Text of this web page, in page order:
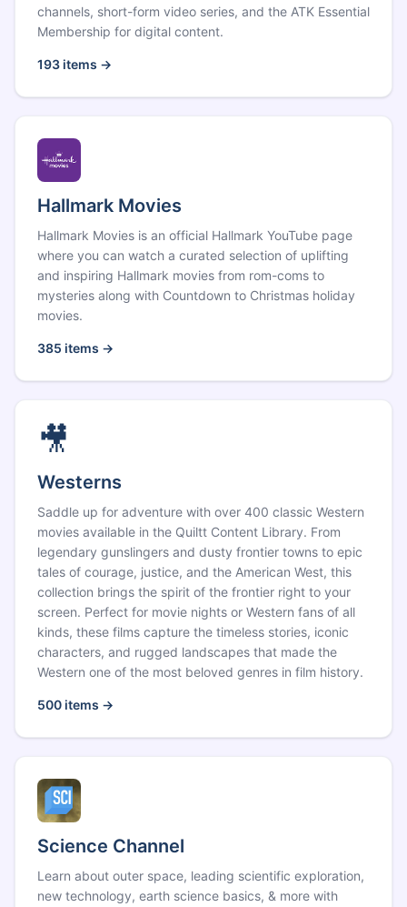
channels, short-form video series, and the ATK Essential
Membership for digital content.
193 items →
Hallmark Movies
Hallmark Movies is an official Hallmark YouTube page
where you can watch a curated selection of uplifting
and inspiring Hallmark movies from rom-coms to
mysteries along with Countdown to Christmas holiday
movies.
385 items →
🎥
Westerns
Saddle up for adventure with over 400 classic Western
movies available in the Quiltt Content Library. From
legendary gunslingers and dusty frontier towns to epic
tales of courage, justice, and the American West, this
collection brings the spirit of the frontier right to your
screen. Perfect for movie nights or Western fans of all
kinds, these films capture the timeless stories, iconic
characters, and rugged landscapes that made the
Western one of the most beloved genres in film history.
500 items →
Science Channel
Learn about outer space, leading scientific exploration,
new technology, earth science basics, & more with